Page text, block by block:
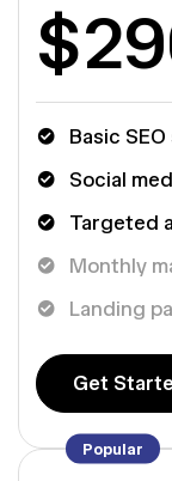
$
Basic
Social
Targeted
Monthly
Landing
G
G
e
e
t
t
S
S
t
t
a
a
r
r
t
t
e
Popular